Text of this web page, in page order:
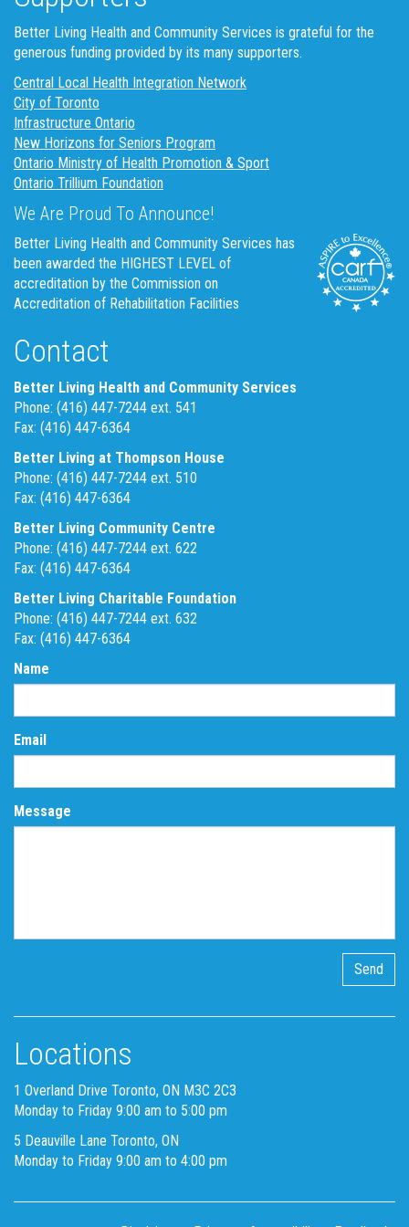
Better Living Health and Community Services is grateful for the
generous funding provided by its many supporters.
Central Local Health Integration Network
City of Toronto
Infrastructure Ontario
New Horizons for Seniors Program
Ontario Ministry of Health Promotion & Sport
Ontario Trillium Foundation
We Are Proud To Announce!
Better Living Health and Community Services has
been awarded the HIGHEST LEVEL of
accreditation by the Commission on
Accreditation of Rehabilitation Facilities
Contact
Better Living Health and Community Services
Phone: (416) 447-7244 ext. 541
Fax: (416) 447-6364
Better Living at Thompson House
Phone: (416) 447-7244 ext. 510
Fax: (416) 447-6364
Better Living Community Centre
Phone: (416) 447-7244 ext. 622
Fax: (416) 447-6364
Better Living Charitable Foundation
Phone: (416) 447-7244 ext. 632
Fax: (416) 447-6364
Name
Email
Message
Locations
1 Overland Drive Toronto, ON M3C 2C3
Monday to Friday 9:00 am to 5:00 pm
5 Deauville Lane Toronto, ON
Monday to Friday 9:00 am to 4:00 pm